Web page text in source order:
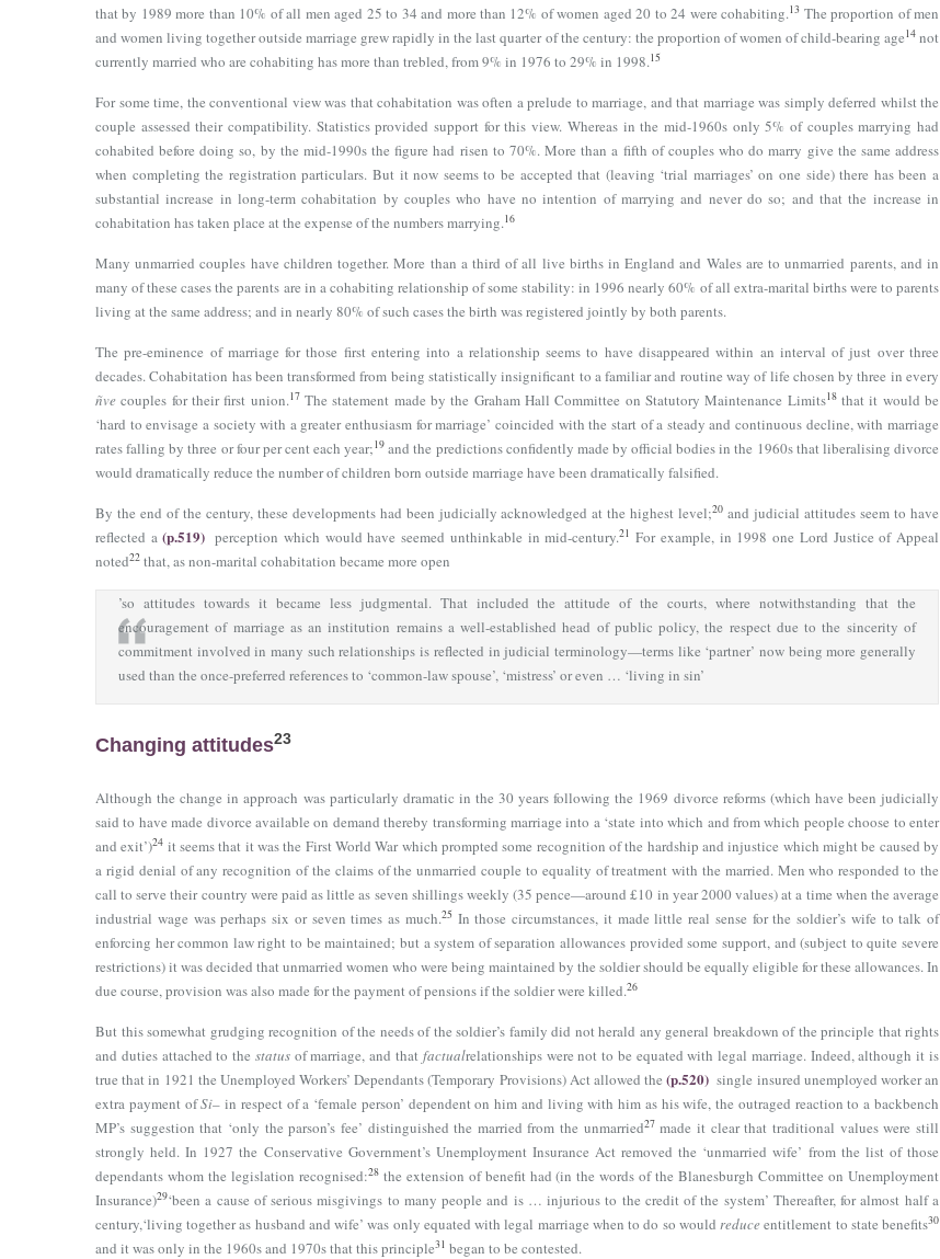
that by 1989 more than 10% of all men aged 25 to 34 and more than 12% of women aged 20 to 24 were cohabiting.13 The proportion of men
and women living together outside marriage grew rapidly in the last quarter of the century: the proportion of women of child-bearing age14not
currently married who are cohabiting has more than trebled, from 9% in 1976 to 29% in 1998.15
For some time, the conventional view was that cohabitation was often a prelude to marriage, and that marriage was simply deferred whilst the
couple assessed their compatibility. Statistics provided support for this view. Whereas in the mid-1960s only 5% of couples marrying had
cohabited before doing so, by the mid-1990s the figure had risen to 70%. More than a fifth of couples who do marry give the same address
when completing the registration particulars. But it now seems to be accepted that (leaving ‘trial marriages’ on one side) there has been a
substantial increase in long-term cohabitation by couples who have no intention of marrying and never do so; and that the increase in
cohabitation has taken place at the expense of the numbers marrying.16
Many unmarried couples have children together. More than a third of all live births in England and Wales are to unmarried parents, and in
many of these cases the parents are in a cohabiting relationship of some stability: in 1996 nearly 60% of all extra-marital births were to parents
living at the same address; and in nearly 80% of such cases the birth was registered jointly by both parents.
The pre-eminence of marriage for those first entering into a relationship seems to have disappeared within an interval of just over three
decades. Cohabitation has been transformed from being statistically insignificant to a familiar and routine way of life chosen by three in every
ñve couples for their first union.17The statement made by the Graham Hall Committee on Statutory Maintenance Limits18that it would be
‘hard to envisage a society with a greater enthusiasm for marriage’ coincided with the start of a steady and continuous decline, with marriage
rates falling by three or four per cent each year;19 and the predictions confidently made by official bodies in the 1960s that liberalising divorce
would dramatically reduce the number of children born outside marriage have been dramatically falsified.
By the end of the century, these developments had been judicially acknowledged at the highest level;20 and judicial attitudes seem to have
reflected a(p.519) perception which would have seemed unthinkable in mid-century.21 For example, in 1998 one Lord Justice of Appeal
noted22 that, as non-marital cohabitation became more open
’so attitudes towards it became less judgmental. That included the attitude of the courts, where notwithstanding that the
encouragement of marriage as an institution remains a well-established head of public policy, the respect due to the sincerity of
commitment involved in many such relationships is reflected in judicial terminology—terms like ‘partner’ now being more generally
used than the once-preferred references to ‘common-law spouse’, ‘mistress’ or even … ‘living in sin’
Changing attitudes23
Although the change in approach was particularly dramatic in the 30 years following the 1969 divorce reforms (which have been judicially
said to have made divorce available on demand thereby transforming marriage into a ‘state into which and from which people choose to enter
and exit’)24 it seems that it was the First World War which prompted some recognition of the hardship and injustice which might be caused by
a rigid denial of any recognition of the claims of the unmarried couple to equality of treatment with the married. Men who responded to the
call to serve their country were paid as little as seven shillings weekly (35 pence—around £10 in year 2000 values) at a time when the average
industrial wage was perhaps six or seven times as much.25 In those circumstances, it made little real sense for the soldier’s wife to talk of
enforcing her common law right to be maintained; but a system of separation allowances provided some support, and (subject to quite severe
restrictions) it was decided that unmarried women who were being maintained by the soldier should be equally eligible for these allowances. In
due course, provision was also made for the payment of pensions if the soldier were killed.26
But this somewhat grudging recognition of the needs of the soldier’s family did not herald any general breakdown of the principle that rights
and duties attached to the statusof marriage, and that factualrelationships were not to be equated with legal marriage. Indeed, although it is
true that in 1921 the Unemployed Workers’ Dependants (Temporary Provisions) Act allowed the(p.520) single insured unemployed worker an
extra payment ofSi– in respect of a ‘female person’ dependent on him and living with him as his wife, the outraged reaction to a backbench
MP’s suggestion that ‘only the parson’s fee’ distinguished the married from the unmarried27made it clear that traditional values were still
strongly held. In 1927 the Conservative Government’s Unemployment Insurance Act removed the ‘unmarried wife’ from the list of those
dependants whom the legislation recognised:28the extension of benefit had (in the words of the Blanesburgh Committee on Unemployment
Insurance)29‘been a cause of serious misgivings to many people and is … injurious to the credit of the system’ Thereafter, for almost half a
century,‘living together as husband and wife’ was only equated with legal marriage when to do so wouldreduceentitlement to state benefits30
and it was only in the 1960s and 1970s that this principle31 began to be contested.